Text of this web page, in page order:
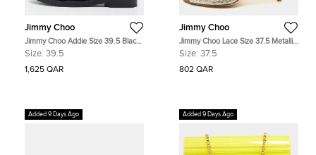
Jimmy Choo
Jimmy Choo Addie Size 39.5 Black
Patent Leather Loafers
Size: 39.5
1,625 QAR
Jimmy Choo
Jimmy Choo Lace Size 37.5 Metallic
Glitter Mary Jane Pumps
Size: 37.5
802 QAR
Added 9 Days Ago Added 9 Days Ago